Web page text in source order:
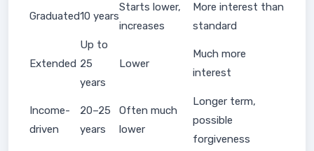
Graduated10 years
Starts lower,
increases
More interest than
standard
Extended
Up to
25
years
Lower
Much more
interest
Income-
driven
20–25
years
Often much
lower
Longer term,
possible
forgiveness